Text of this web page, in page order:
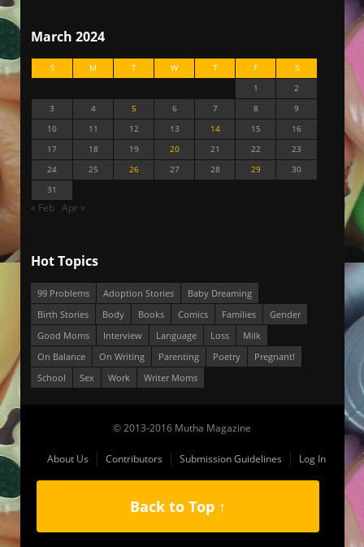
March 2024
S M T W T F
S
1
2
3
4 5 6 7 8
9
10
11 12 13 14 15
16
17
18 19 20 21 22
23
24
25 26 27 28 29
30
31
« Feb Apr »
Hot Topics
99 Problems Adoption Stories
Baby Dreaming
Birth Stories
Body Books Comics Families
Gender
Good Moms
Interview Language Loss
Milk
On Balance
On Writing Parenting Poetry
Pregnant!
School
Sex Work Writer Moms
© 2013-2016 Mutha Magazine
About Us Contributors Submission Guidelines Log In
Back to Top ↑